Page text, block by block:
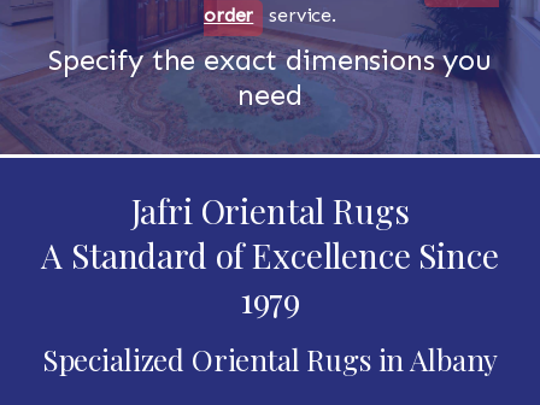
order
service.
Specify the exact dimensions you
need
Jafri Oriental Rugs
A Standard of Excellence Since
1979
Specialized Oriental Rugs in Albany